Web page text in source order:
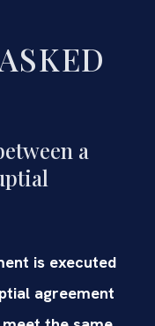
a
is executed
agreement